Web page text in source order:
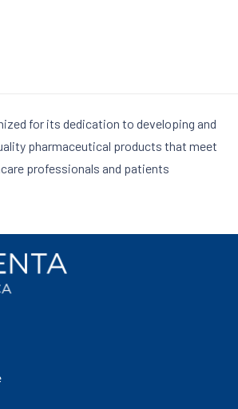
for its dedication to developing and
pharmaceutical products that meet
professionals and patients